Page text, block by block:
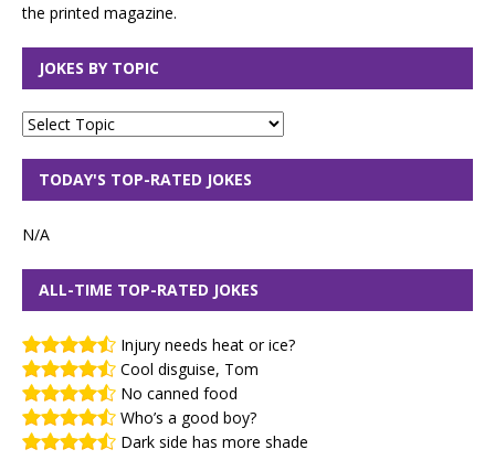
the printed magazine.
JOKES BY TOPIC
TODAY'S TOP-RATED JOKES
N/A
ALL-TIME TOP-RATED JOKES
Injury needs heat or ice?
Cool disguise, Tom
No canned food
Who’s a good boy?
Dark side has more shade